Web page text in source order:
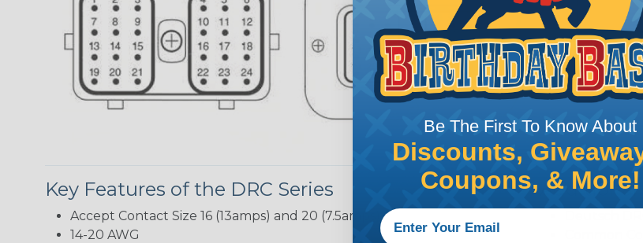
Key Features of the DRC Series
Accept Contact Size 16 (13amps) and 20 (7.5amps)
14-20 AWG
Deutsch
Common
Be The First To Know About
Discounts,
Coupons, & More!